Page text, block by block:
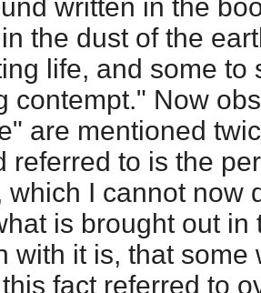
written in the
the dust of the
life, and some to
contempt." Now
are mentioned
referred to is the
which I cannot now
is brought out in
with it is, that
fact referred to